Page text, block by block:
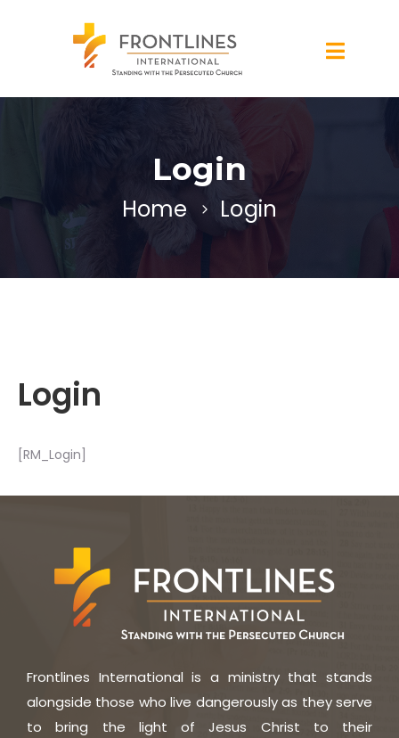
Login
Home Login
Login
[RM_Login]
Frontlines International is a ministry that stands
alongside those who live dangerously as they serve
to bring the light of Jesus Christ to their